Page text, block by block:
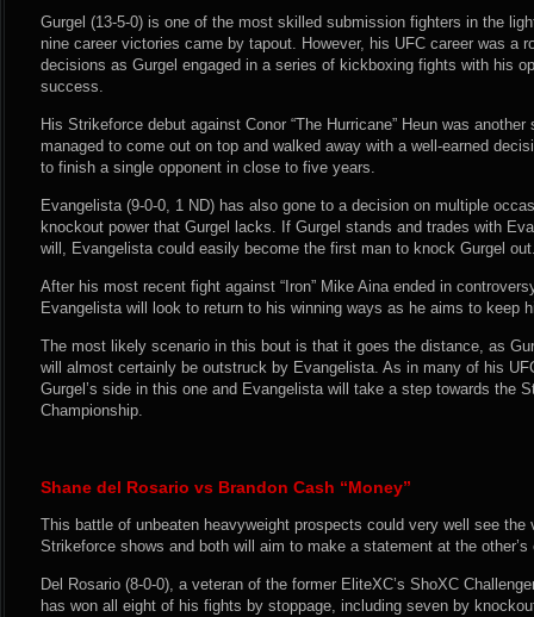
Gurgel (13-5-0) is one of the most skilled submission fighters in the
nine career victories came by tapout. However, his UFC career was a
decisions as Gurgel engaged in a series of kickboxing fights with his
success.
His Strikeforce debut against Conor “The Hurricane” Heun was
managed to come out on top and walked away with a well-earned
to finish a single opponent in close to five years.
Evangelista (9-0-0, 1 ND) has also gone to a decision on multiple
knockout power that Gurgel lacks. If Gurgel stands and trades with
will, Evangelista could easily become the first man to knock Gurgel
After his most recent fight against “Iron” Mike Aina ended in
Evangelista will look to return to his winning ways as he aims to keep
The most likely scenario in this bout is that it goes the distance, as
will almost certainly be outstruck by Evangelista. As in many of his
Gurgel’s side in this one and Evangelista will take a step towards the
Championship.
Shane del Rosario vs Brandon Cash “Money”
This battle of unbeaten heavyweight prospects could very well see the
Strikeforce shows and both will aim to make a statement at the other’s
Del Rosario (8-0-0), a veteran of the former EliteXC’s ShoXC
has won all eight of his fights by stoppage, including seven by